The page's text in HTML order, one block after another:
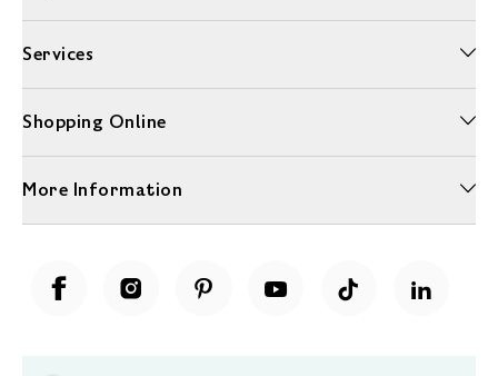
Services
Shopping Online
More Information